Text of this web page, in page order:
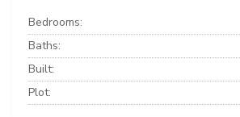
Bedrooms:
Baths:
Built:
Plot: